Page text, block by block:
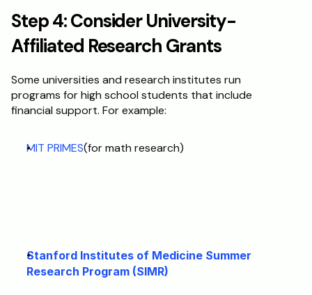
Step 4: Consider University-
Affiliated Research Grants
Some universities and research institutes run
programs for high school students that include
financial support. For example:
MIT PRIMES(for math research)
Stanford Institutes of Medicine Summer
Research Program (SIMR)